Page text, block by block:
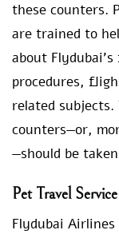
these counters.
are trained to
about
procedures,
related
counters—or,
—should be
Pet Travel Service
Flydubai